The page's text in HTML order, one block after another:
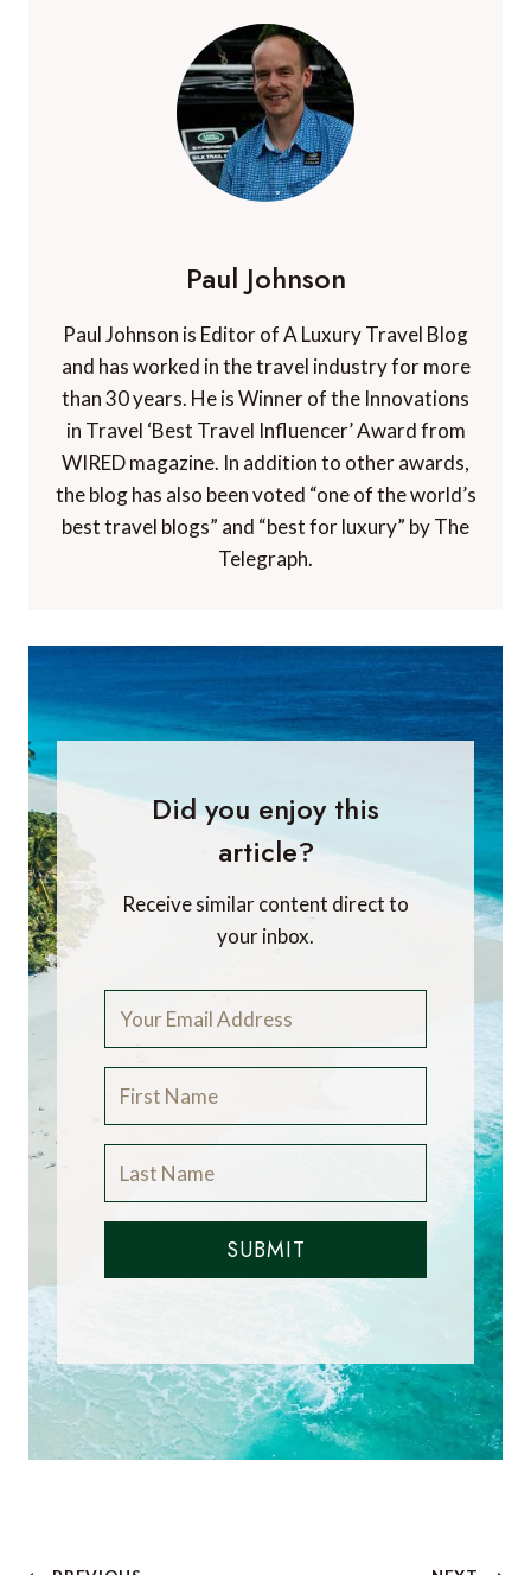
Paul Johnson
Paul Johnson is Editor of A Luxury Travel Blog
and has worked in the travel industry for more
than 30 years. He is Winner of the Innovations
in Travel ‘Best Travel Influencer’ Award from
WIRED magazine. In addition to other awards,
the blog has also been voted “one of the world’s
best travel blogs” and “best for luxury” by The
Telegraph.
Did you enjoy this
article?
Receive similar content direct to
your inbox.
SUBMIT